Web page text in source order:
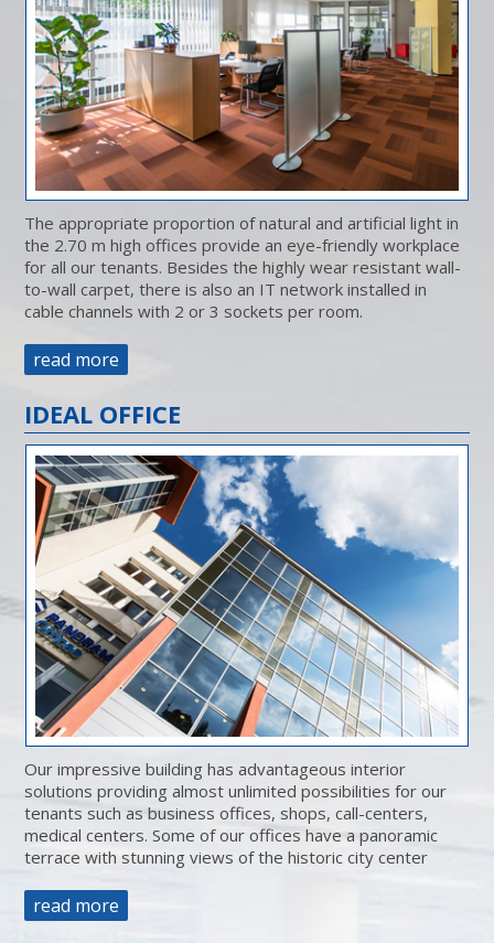
The appropriate proportion of natural and artificial light in
the 2.70 m high offices provide an eye-friendly workplace
for all our tenants. Besides the highly wear resistant wall-
to-wall carpet, there is also an IT network installed in
cable channels with 2 or 3 sockets per room.
read more
IDEAL OFFICE
Our impressive building has advantageous interior
solutions providing almost unlimited possibilities for our
tenants such as business offices, shops, call-centers,
medical centers. Some of our offices have a panoramic
terrace with stunning views of the historic city center
read more